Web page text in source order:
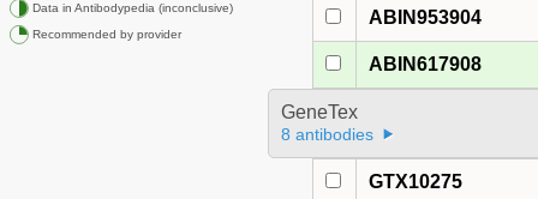
Data in Antibodypedia (inconclusive)
Recommended by provider
ABIN953904
ABIN617908
GeneTex
8 antibodies
GTX10275